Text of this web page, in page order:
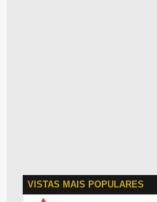
VISTAS MAIS POPULARES